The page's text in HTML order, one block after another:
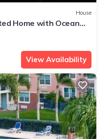
House
Home with Ocean
Pool!
View Availability